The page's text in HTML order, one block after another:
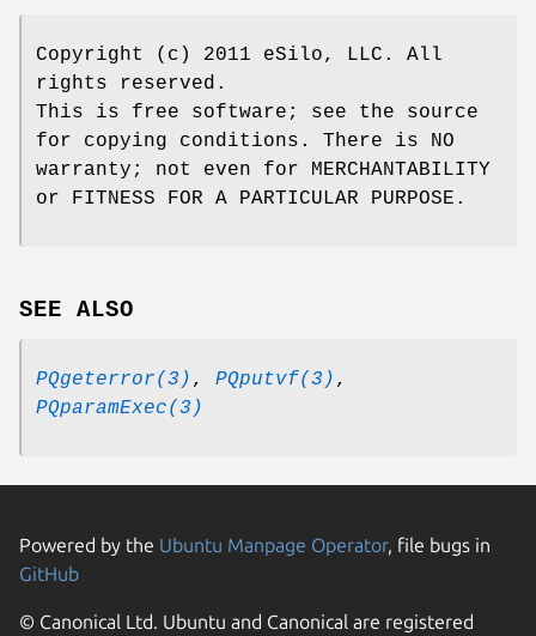
Copyright (c) 2011 eSilo, LLC. All
rights reserved.
This is free software; see the source
for copying conditions. There is NO
warranty; not even for MERCHANTABILITY
or FITNESS FOR A PARTICULAR PURPOSE.
SEE ALSO
PQgeterror(3) , PQputvf(3) ,
PQparamExec(3)
Powered by the Ubuntu Manpage Operator, file bugs in
GitHub
© Canonical Ltd. Ubuntu and Canonical are registered